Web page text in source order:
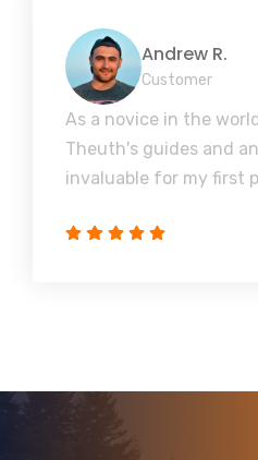
Andrew R.
Customer
As a novice in the
Theuth's guides and
invaluable for my first